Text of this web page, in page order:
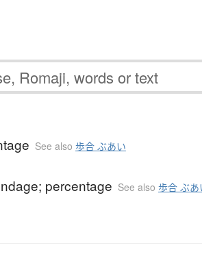
See also 歩合 ぶあい
percentage See also 歩合 ぶあ